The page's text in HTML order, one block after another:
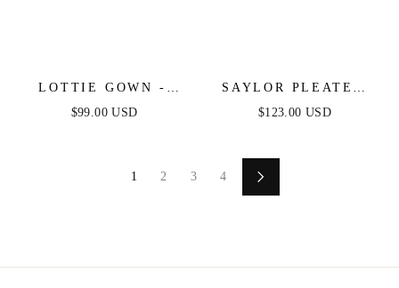
LOTTIE GOWN -
NAVY - SATIN A-
$99.00 USD
SAYLOR PLEATED
SATIN RUFFLE MAXI
$123.00 USD
1 2 3 4